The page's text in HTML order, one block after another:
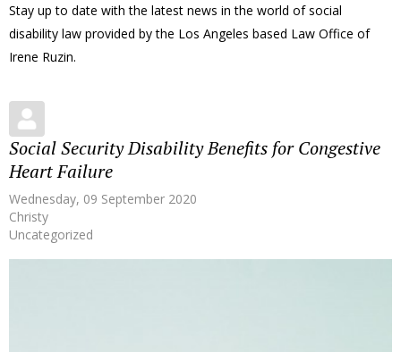
Stay up to date with the latest news in the world of social
disability law provided by the Los Angeles based Law Office of
Irene Ruzin.
Social Security Disability Benefits for Congestive
Heart Failure
Wednesday, 09 September 2020
Christy
Uncategorized